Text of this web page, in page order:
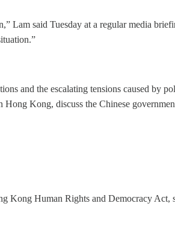
Lam said Tuesday at a regular media
and the escalating tensions caused by
Kong, discuss the Chinese
Kong Human Rights and Democracy Act,